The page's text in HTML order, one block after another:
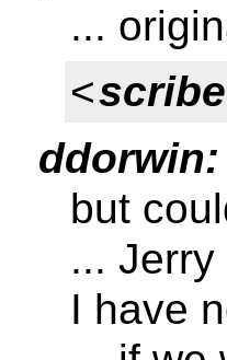
...
<scribe
ddorwin:
but
...
I have